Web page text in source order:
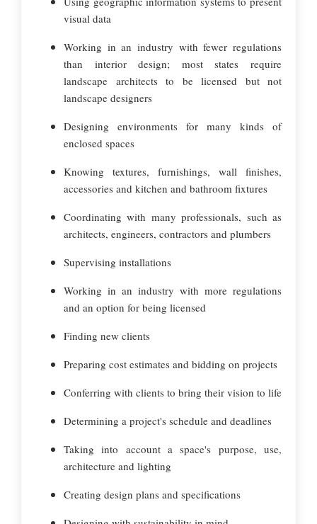
visual data
Working in an industry with fewer regulations
than interior design; most states require
landscape architects to be licensed but not
landscape designers
Designing environments for many kinds of
enclosed spaces
Knowing textures, furnishings, wall finishes,
accessories and kitchen and bathroom fixtures
Coordinating with many professionals, such as
architects, engineers, contractors and plumbers
Supervising installations
Working in an industry with more regulations
and an option for being licensed
Finding new clients
Preparing cost estimates and bidding on projects
Conferring with clients to bring their vision to life
Determining a project's schedule and deadlines
Taking into account a space's purpose, use,
architecture and lighting
Creating design plans and specifications